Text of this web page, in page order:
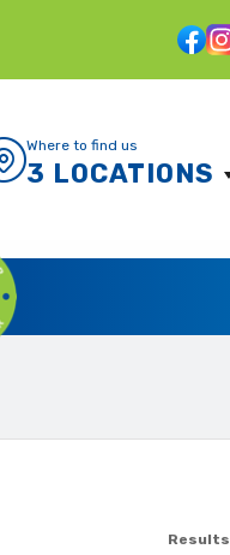
Where to find us
3 LOCATIONS
Results